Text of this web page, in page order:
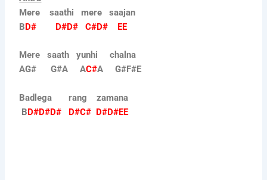
Mere saathi mere saajan
BD# D#D# C#D# EE
Mere saath yunhi chalna
AG# G#A AC#A G#F#E
Badlega rang zamana
BD#D#D# D#C# D#D#EE